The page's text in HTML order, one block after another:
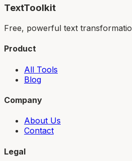
TextToolkit
Free, powerful text
Product
All Tools
Blog
Company
About Us
Contact
Legal